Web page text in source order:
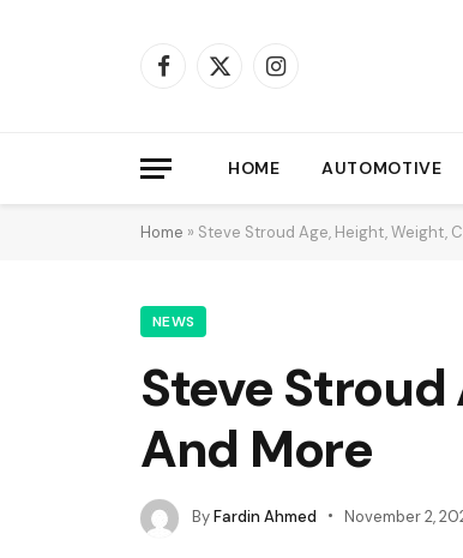
Facebook
X
Instagram
HOME AUTOMOTIVE
Home » Steve Stroud Age, Height, Weight,
NEWS
Steve
And More
ByFardin Ahmed November 2,